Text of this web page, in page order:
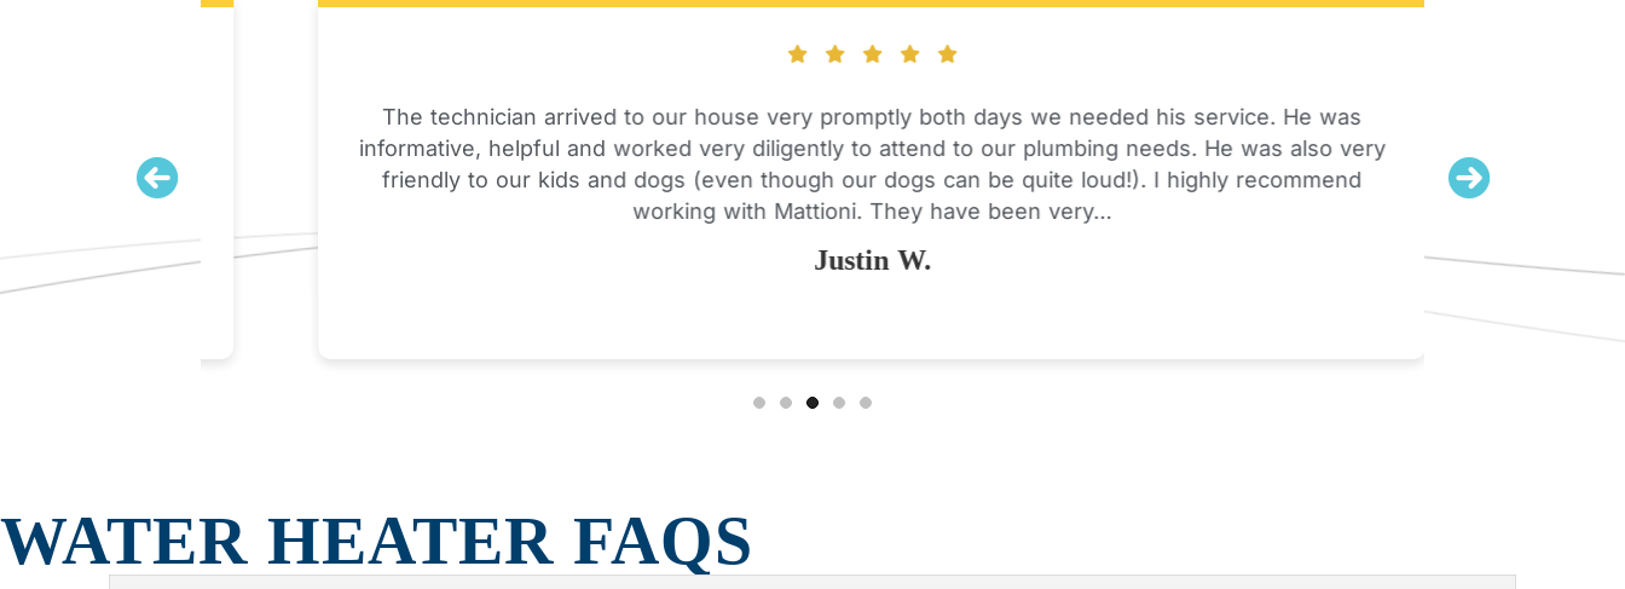
up in a few
The technician arrived to our house very promptly both days we needed his service. He was
informative, helpful and worked very diligently to attend to our plumbing needs. He was also very
friendly to our kids and dogs (even though our dogs can be quite loud!). I highly recommend
working with Mattioni. They have been very…
Justin W.
WATER HEATER FAQS